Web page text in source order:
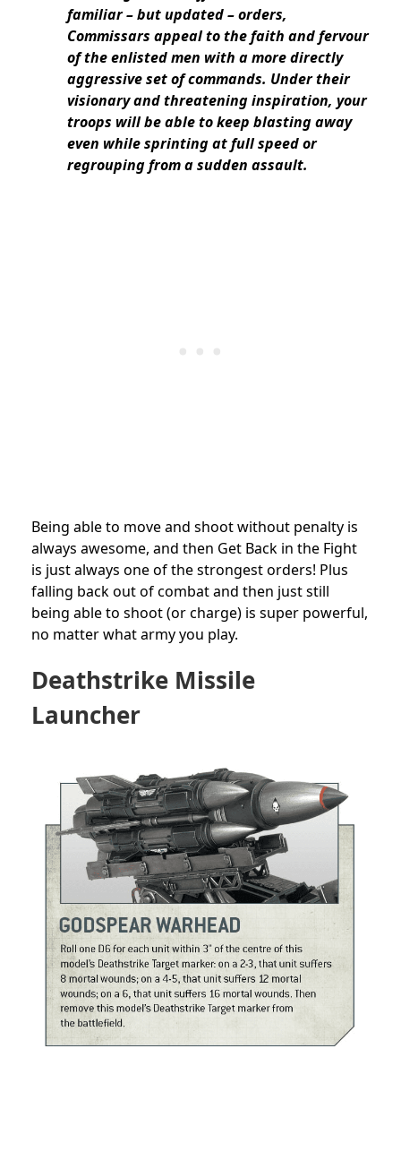
familiar – but updated – orders,
Commissars appeal to the faith and fervour
of the enlisted men with a more directly
aggressive set of commands. Under their
visionary and threatening inspiration, your
troops will be able to keep blasting away
even while sprinting at full speed or
regrouping from a sudden assault.
Being able to move and shoot without penalty is
always awesome, and then Get Back in the Fight
is just always one of the strongest orders! Plus
falling back out of combat and then just still
being able to shoot (or charge) is super powerful,
no matter what army you play.
Deathstrike Missile
Launcher